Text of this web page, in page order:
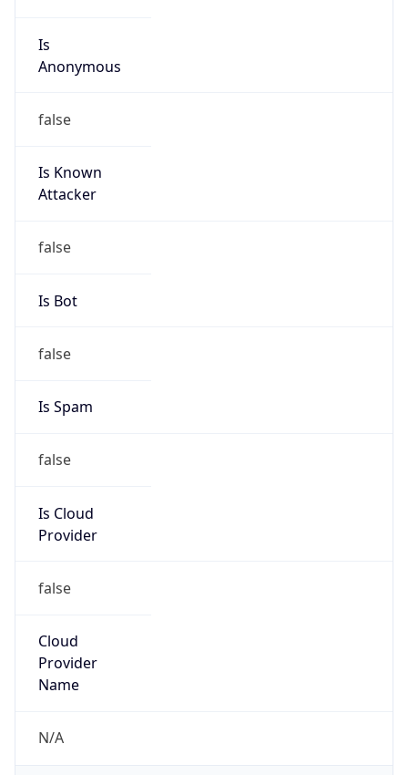
Is
Anonymous
false
Is Known
Attacker
false
Is Bot
false
Is Spam
false
Is Cloud
Provider
false
Cloud
Provider
Name
N/A